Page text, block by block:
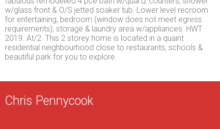
w/glass front & O/S jetted soaker tub. Lower level recroom
for entertaining, bedroom (window does not meet egress
requirements), storage & laundry area w/appliances. HWT
2019. At/2. This 2 storey home is located in a quaint
residential neighbourhood close to restaurants, schools &
beautiful park for you to explore.
Chris Pennycook